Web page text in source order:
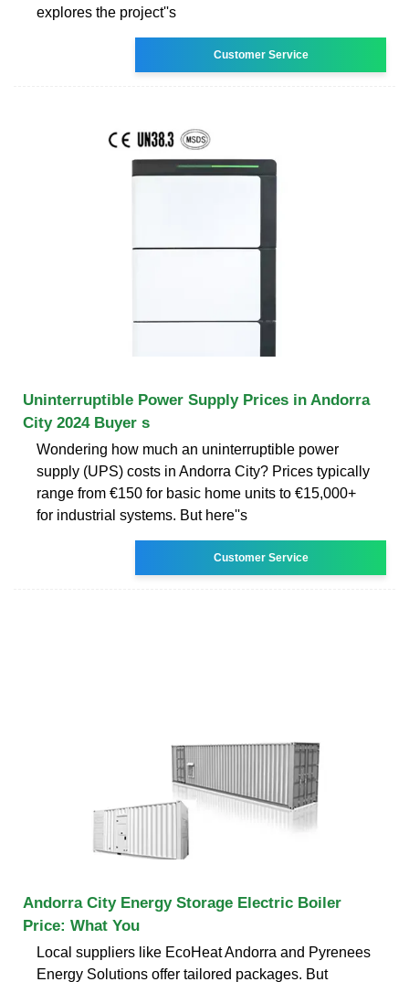
explores the project''s
Customer Service
Uninterruptible Power Supply Prices in Andorra
City 2024 Buyer s
Wondering how much an uninterruptible power
supply (UPS) costs in Andorra City? Prices typically
range from €150 for basic home units to €15,000+
for industrial systems. But here''s
Customer Service
Andorra City Energy Storage Electric Boiler
Price: What You
Local suppliers like EcoHeat Andorra and Pyrenees
Energy Solutions offer tailored packages. But